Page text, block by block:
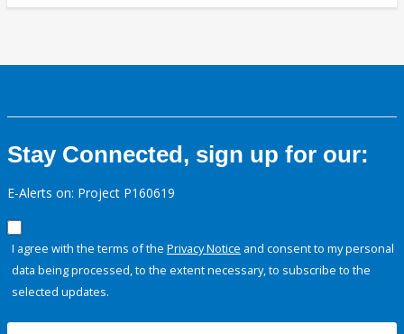
Stay Connected, sign up for our:
E-Alerts on: Project P160619
I agree with the terms of the Privacy Notice and consent to my personal
data being processed, to the extent necessary, to subscribe to the
selected updates.